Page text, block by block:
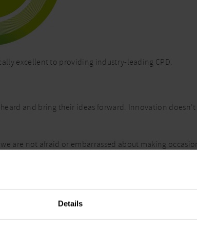
Details
excellent to providing industry-leading CPD.
and bring their ideas forward. Innovation doesn’t
are not afraid or embarrassed about making
from one another and actively seek solutions
for the very reason that if we are changing